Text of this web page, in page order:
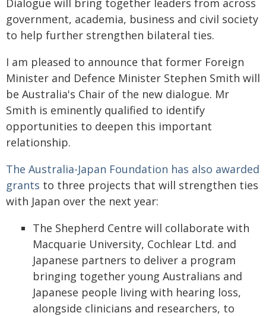
Dialogue will bring together leaders from across
government, academia, business and civil society
to help further strengthen bilateral ties.
I am pleased to announce that former Foreign
Minister and Defence Minister Stephen Smith will
be Australia's Chair of the new dialogue. Mr
Smith is eminently qualified to identify
opportunities to deepen this important
relationship.
The Australia-Japan Foundation has also awarded
grants to three projects that will strengthen ties
with Japan over the next year:
The Shepherd Centre will collaborate with
Macquarie University, Cochlear Ltd. and
Japanese partners to deliver a program
bringing together young Australians and
Japanese people living with hearing loss,
alongside clinicians and researchers, to